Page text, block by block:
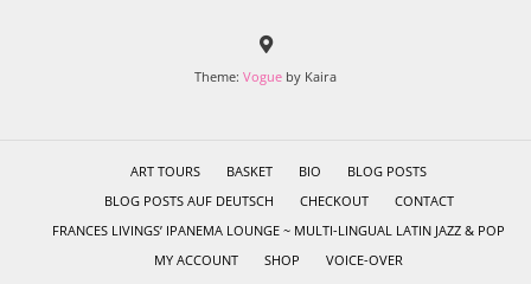
Theme: Vogue by Kaira
ART TOURS BASKET BIO
BLOG POSTS
BLOG POSTS AUF DEUTSCH
CHECKOUT
CONTACT
FRANCES LIVINGS’ IPANEMA LOUNGE ~ MULTI-LINGUAL LATIN JAZZ & POP
MY ACCOUNT
SHOP
VOICE-OVER